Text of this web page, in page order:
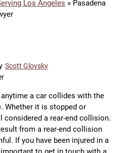
Los Angeles » Pasadena
Scott Glovsky
a car collides with the
Whether it is stopped or
a rear-end collision.
from a rear-end collision
If you have been injured in a